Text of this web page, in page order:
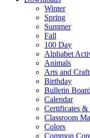
Winter
Spring
Summer
Fall
100 Day
Alphabet
Animals
Arts and
Birthday
Bulletin
Calendar
Certificates
Classroom
Colors
Common